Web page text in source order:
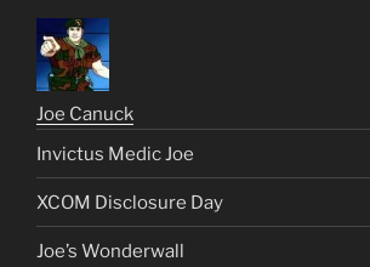
Joe Canuck
Invictus Medic Joe
XCOM Disclosure Day
Joe’s Wonderwall